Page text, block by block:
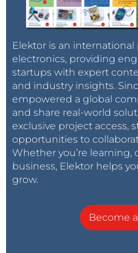
Elektor is an
electronics, providing
startups with expert
and industry insights.
empowered a global
and share real-world
exclusive project access,
opportunities to
Whether you’re learning,
business, Elektor helps
grow.
Become